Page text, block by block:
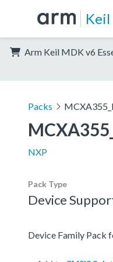
Keil
Arm Keil MDK v6
Packs
NXP
Pack Type
Device
Device Family Pack